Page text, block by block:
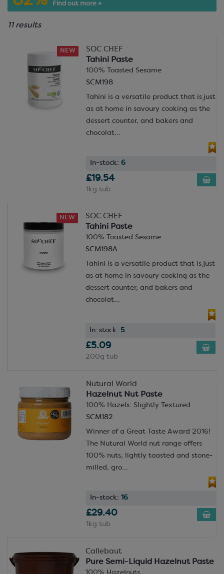
with other masses, such as ganache, to make an
incredible, nutty chocolate filling, or combine with
Ripple through gelato and ice cream (try the
Pistachio Nut Paste!), spread on cakes, mix into
cookie dough, or even just eat it on toast! The choice
is yours.
Prefer ready-made fillings
helpful team are always ready to chat and help you
11 results
Find out more »
NEW SOC CHEF
Tahini Paste
100% Toasted Sesame
SCM198
Tahini is a versatile product that is just
as at home in savoury cooking as the
dessert counter, and bakers and
chocolat...
In-stock: 6
£19.54
1kg tub
NEW SOC CHEF
Tahini Paste
100% Toasted Sesame
SCM198A
Tahini is a versatile product that is just
as at home in savoury cooking as the
dessert counter, and bakers and
chocolat...
In-stock: 5
£5.09
200g tub
Nutural World
Hazelnut Nut Paste
100% Hazels: Slightly Textured
SCM182
Winner of a Great Taste Award 2016!
The Nutural World nut range offers
100% nuts, lightly toasted and stone-
milled, gro...
In-stock: 16
£29.40
1kg tub
Callebaut
Pure Semi-Liquid Hazelnut Paste
100% Hazelnuts